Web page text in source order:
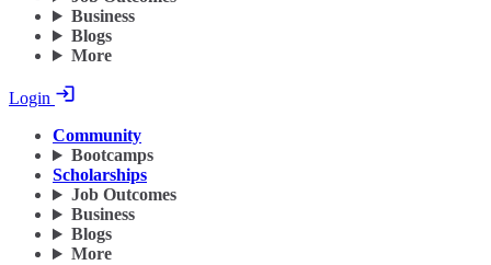
Business
Blogs
More
Login
Community
Bootcamps
Scholarships
Job Outcomes
Business
Blogs
More